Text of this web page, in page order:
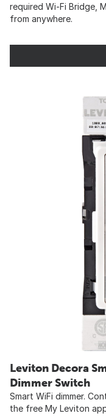
required Wi-Fi Bridge,
from anywhere.
Leviton Decora
Dimmer Switch
Smart WiFi dimmer.
the free My Leviton